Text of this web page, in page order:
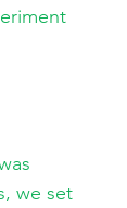
we set